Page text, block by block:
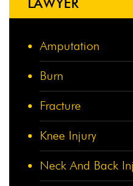
Amputation
Burn
Fracture
Knee Injury
Neck And Back